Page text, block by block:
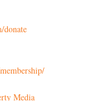
donate
Media